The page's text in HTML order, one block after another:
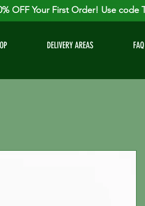
OFF Your First Order! Use code
DELIVERY AREAS FAQ